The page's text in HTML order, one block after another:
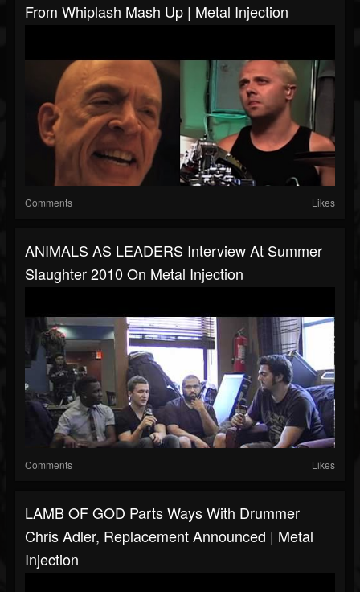
From Whiplash Mash Up | Metal Injection
Comments Likes
ANIMALS AS LEADERS Interview At Summer
Slaughter 2010 On Metal Injection
Comments Likes
LAMB OF GOD Parts Ways With Drummer
Chris Adler, Replacement Announced | Metal
Injection